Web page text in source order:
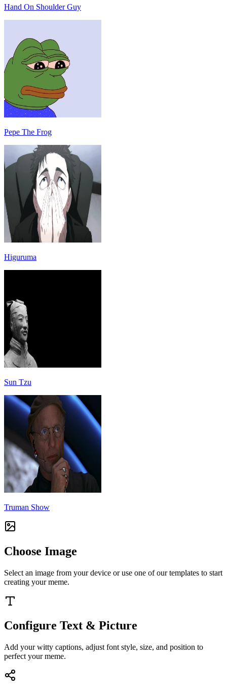
Hand On Shoulder Guy
Pepe The Frog
Higuruma
Sun Tzu
Truman Show
Choose Image
Select an image from your device or use one of our templates to start
creating your meme.
Configure Text & Picture
Add your witty captions, adjust font style, size, and position to
perfect your meme.